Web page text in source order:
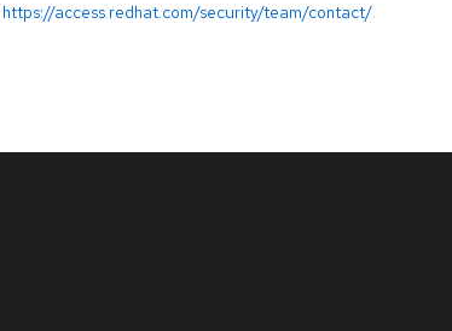
https://access.redhat.com/security/team/contact/.